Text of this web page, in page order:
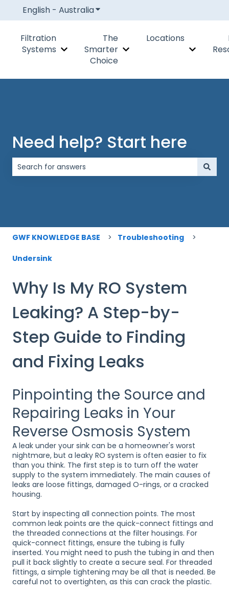
English - AustraliaShow submenu for translations
Filtration
Systems
Show submenu for Filtration Systems
The
Smarter
Choice
Show submenu for The
Locations
Show
Need help? Start here
GWF KNOWLEDGE BASE Troubleshooting
Undersink
Why Is My RO System
Leaking? A Step-by-
Step Guide to Finding
and Fixing Leaks
Pinpointing the Source and
Repairing Leaks in Your
Reverse Osmosis System
A leak under your sink can be a homeowner's worst
nightmare, but a leaky RO system is often easier to fix
than you think. The first step is to turn off the water
supply to the system immediately. The main causes of
leaks are loose fittings, damaged O-rings, or a cracked
housing.
Start by inspecting all connection points. The most
common leak points are the quick-connect fittings and
the threaded connections at the filter housings. For
quick-connect fittings, ensure the tubing is fully
inserted. You might need to push the tubing in and then
pull it back slightly to create a secure seal. For threaded
fittings, a simple tightening may be all that is needed. Be
careful not to overtighten, as this can crack the plastic.